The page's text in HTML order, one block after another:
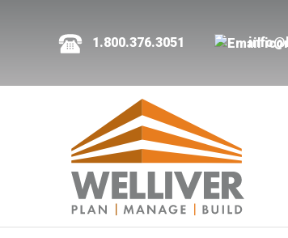
1.800.376.3051